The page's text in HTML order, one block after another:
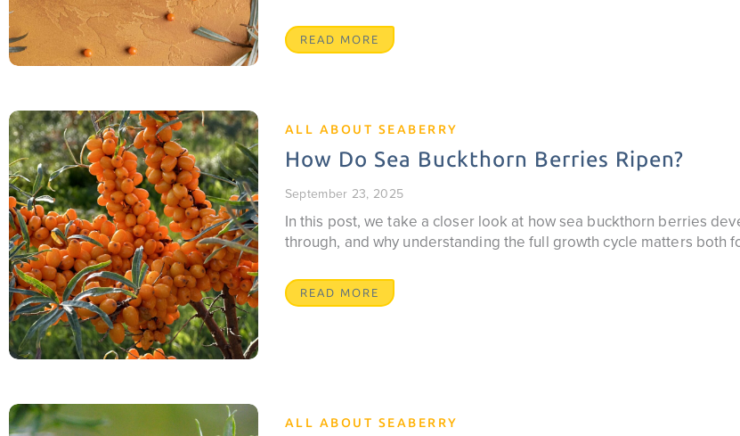
READ MORE
ALL ABOUT SEABERRY
How Do Sea Buckthorn Berries Ripen?
September 23, 2025
In this post, we take a closer look at how sea buckthorn berries
through, and why understanding the full growth cycle matters both
READ MORE
ALL ABOUT SEABERRY